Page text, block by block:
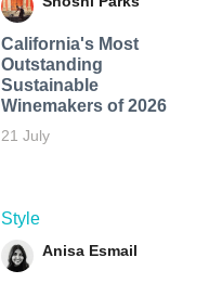
California's Most
Outstanding
Sustainable
Winemakers of 2026
21 July
Style
Anisa Esmail